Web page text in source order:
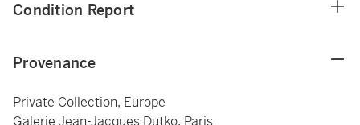
Condition Report
Provenance
Private Collection, Europe
Galerie Jean-Jacques Dutko, Paris